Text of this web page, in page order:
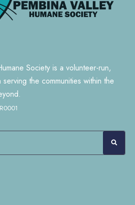
Society is a volunteer-run,
the communities within the